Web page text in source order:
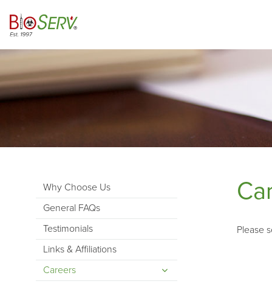
Please
Why Choose Us
General FAQs
Testimonials
Links & Affiliations
Careers